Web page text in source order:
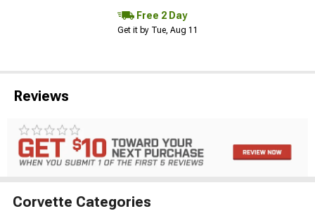
Free 2 Day
Get it by Tue, Aug 11
Reviews
Corvette Categories